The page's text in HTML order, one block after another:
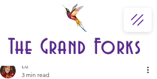
The Grand Forks
Liz
3 min read